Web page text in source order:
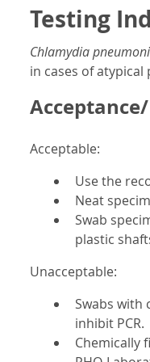
Testing
Chlamydia
in cases of
Acceptable:
Use the
Neat
Swab
plastic
Unacceptable:
Swabs with
inhibit PCR.
Chemically